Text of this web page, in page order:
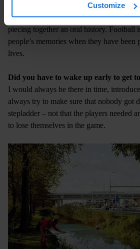
Customize
The most fun was talking with the old
legendary situations from their past, a
piecing together an oral history. Football
people’s memories when they have
lives.
Did you have to wake up early to get
I would always be there in time,
always try to make sure that nobody got
stepladder – not that the players needed
to lose themselves in the game.